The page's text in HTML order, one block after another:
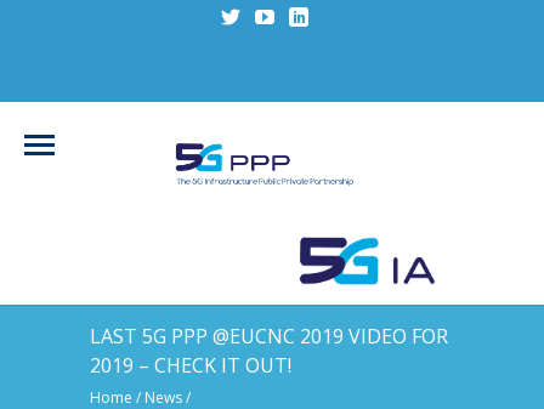
LAST 5G PPP @EUCNC 2019 VIDEO FOR
2019 – CHECK IT OUT!
Home / News/